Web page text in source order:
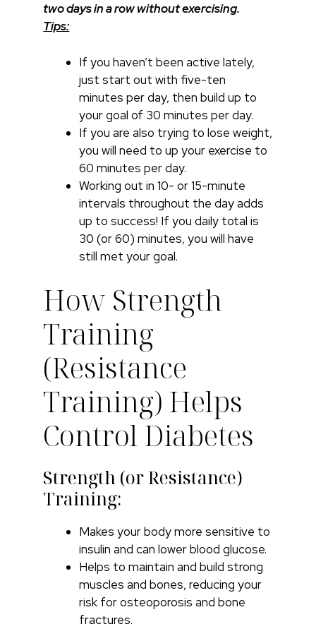
two days in a row without exercising.
Tips:
If you haven’t been active lately,
just start out with five-ten
minutes per day, then build up to
your goal of 30 minutes per day.
If you are also trying to lose weight,
you will need to up your exercise to
60 minutes per day.
Working out in 10- or 15-minute
intervals throughout the day adds
up to success! If you daily total is
30 (or 60) minutes, you will have
still met your goal.
How Strength
Training
(Resistance
Training) Helps
Control Diabetes
Strength (or Resistance)
Training:
Makes your body more sensitive to
insulin and can lower blood glucose.
Helps to maintain and build strong
muscles and bones, reducing your
risk for osteoporosis and bone
fractures.